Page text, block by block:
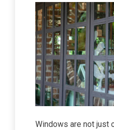
Windows are not just